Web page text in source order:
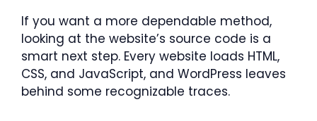
If you want a more dependable method,
looking at the website’s source code is a
smart next step. Every website loads HTML,
CSS, and JavaScript, and WordPress leaves
behind some recognizable traces.